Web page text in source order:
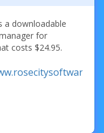
a downloadable
for
costs $24.95.